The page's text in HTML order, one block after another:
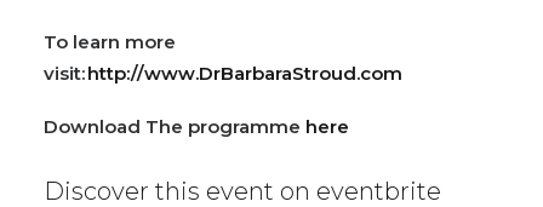
To learn more
visit:http://www.DrBarbaraStroud.com
Download The programme here
Discover this event on eventbrite